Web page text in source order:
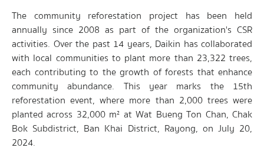
The community reforestation project has been held
annually since 2008 as part of the organization's CSR
activities. Over the past 14 years, Daikin has collaborated
with local communities to plant more than 23,322 trees,
each contributing to the growth of forests that enhance
community abundance. This year marks the 15th
reforestation event, where more than 2,000 trees were
planted across 32,000 m² at Wat Bueng Ton Chan, Chak
Bok Subdistrict, Ban Khai District, Rayong, on July 20,
2024.